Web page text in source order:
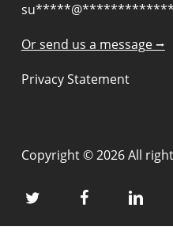
su*****@
Or send us a message ⭢
Privacy Statement
Copyright © 2026 All
twitter facebook linkedin